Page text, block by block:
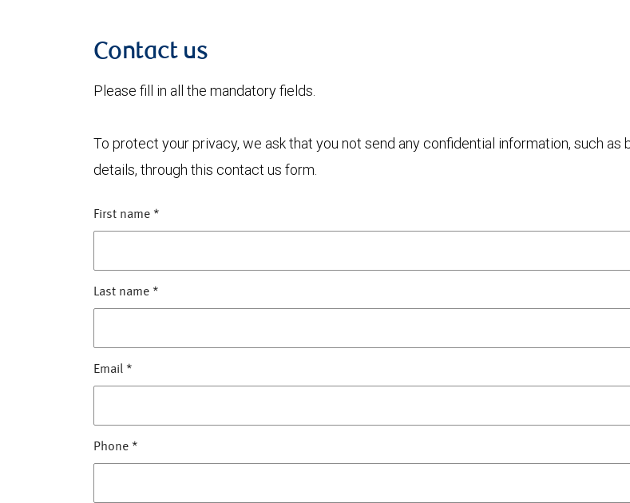
Contact us
Please fill in all the mandatory fields.
To protect your privacy, we ask that you not send any confidential information, such
details, through this contact us form.
First name *
Last name *
Email *
Phone *